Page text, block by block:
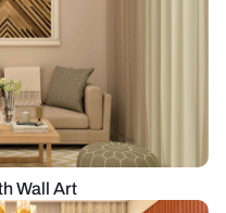
Wall Art